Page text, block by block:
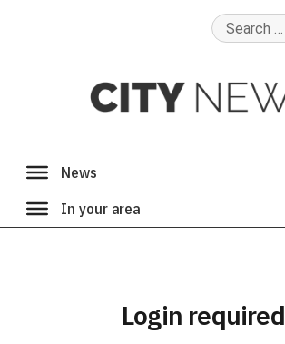
Search
Login required